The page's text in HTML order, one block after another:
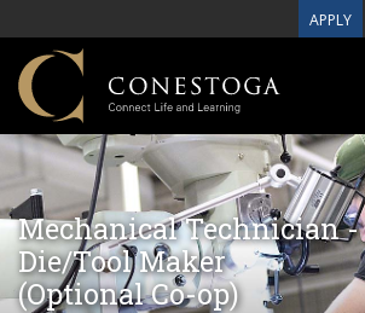
APPLY
Mechanical Technician -
Die/Tool Maker
(Optional Co-op)